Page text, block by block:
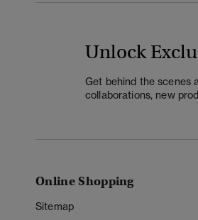
Unlock
Get behind the scenes
collaborations, new
Online Shopping
Sitemap